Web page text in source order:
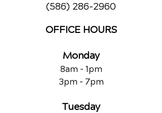
(586) 286-2960
OFFICE HOURS
Monday
8am - 1pm
3pm - 7pm
Tuesday